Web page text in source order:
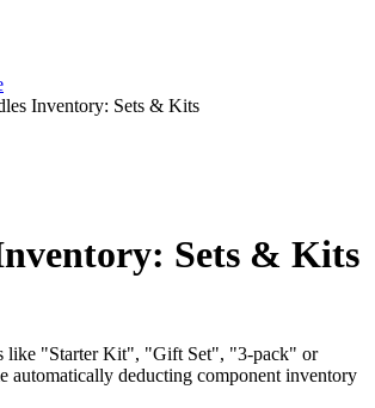
Inventory: Sets & Kits
Sets & Kits
like "Starter Kit", "Gift Set", "3-pack" or
automatically deducting component inventory